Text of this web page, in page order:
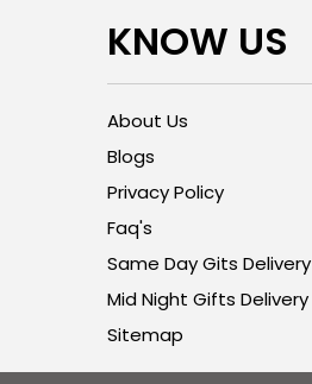
KNOW US
About Us
Blogs
Privacy Policy
Faq's
Same Day Gits Delivery
Mid Night Gifts Delivery
Sitemap